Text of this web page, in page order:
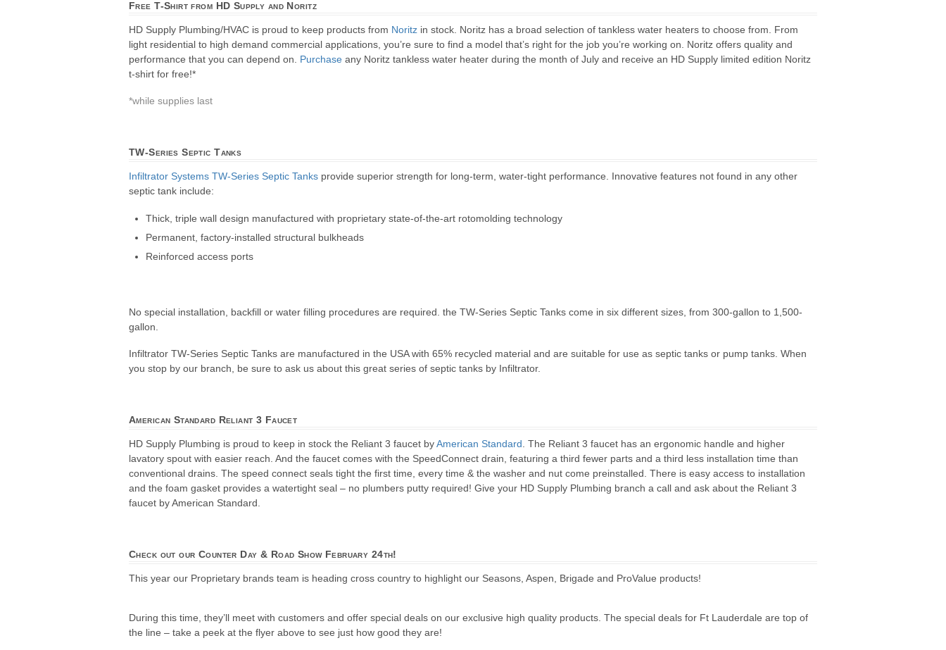
Free T-Shirt from HD Supply and Noritz
HD Supply Plumbing/HVAC is proud to keep products from Noritz in stock. Noritz has a broad selection of tankless water heaters to choose from. From
light residential to high demand commercial applications, you’re sure to find a model that’s right for the job you’re working on. Noritz offers quality and
performance that you can depend on. Purchase any Noritz tankless water heater during the month of July and receive an HD Supply limited edition Noritz
t-shirt for free!*
*while supplies last
TW-Series Septic Tanks
Infiltrator Systems TW-Series Septic Tanks provide superior strength for long-term, water-tight performance. Innovative features not found in any other
septic tank include:
Thick, triple wall design manufactured with proprietary state-of-the-art rotomolding technology
Permanent, factory-installed structural bulkheads
Reinforced access ports
No special installation, backfill or water filling procedures are required. the TW-Series Septic Tanks come in six different sizes, from 300-gallon to 1,500-
gallon.
Infiltrator TW-Series Septic Tanks are manufactured in the USA with 65% recycled material and are suitable for use as septic tanks or pump tanks. When
you stop by our branch, be sure to ask us about this great series of septic tanks by Infiltrator.
American Standard Reliant 3 Faucet
HD Supply Plumbing is proud to keep in stock the Reliant 3 faucet byAmerican Standard . The Reliant 3 faucet has an ergonomic handle and higher
lavatory spout with easier reach. And the faucet comes with the SpeedConnect drain, featuring a third fewer parts and a third less installation time than
conventional drains. The speed connect seals tight the first time, every time & the washer and nut come preinstalled. There is easy access to installation
and the foam gasket provides a watertight seal – no plumbers putty required! Give your HD Supply Plumbing branch a call and ask about the Reliant 3
faucet by American Standard.
Check out our Counter Day & Road Show February 24th!
This year our Proprietary brands team is heading cross country to highlight our Seasons, Aspen, Brigade and ProValue products!
During this time, they’ll meet with customers and offer special deals on our exclusive high quality products. The special deals for Ft Lauderdale are top of
the line – take a peek at the flyer above to see just how good they are!